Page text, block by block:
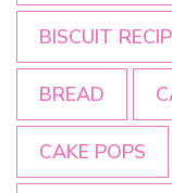
BISCUIT
BREAD
CAKE POPS